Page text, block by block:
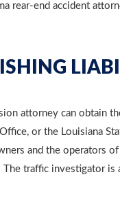
rear-end accident
attorney can obtain
Office, or the Louisiana
and the operators
The traffic investigator is